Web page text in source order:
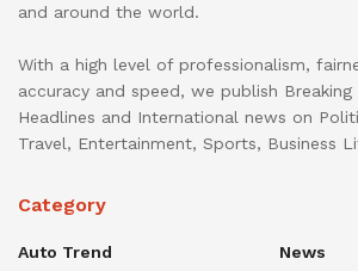
and around the world.
With a high level of professionalism,
accuracy and speed, we publish Breaking
Headlines and International news on
Travel, Entertainment, Sports, Business
Category
Auto Trend
News